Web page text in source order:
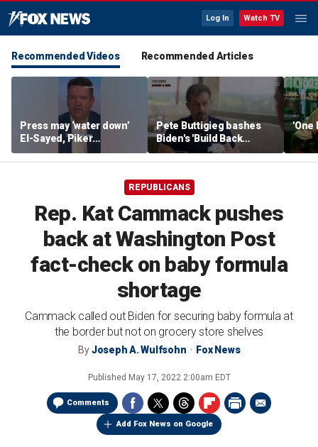
Log In Watch TV
Recommended Videos Recommended Articles
Press may ‘water down’
El-Sayed, Piker
controversies to lock up
Michigan for Democrats,
Pete Buttigieg bashes
Biden's 'Build Back
Better' slogan amid 2028
rumors
'One
REPUBLICANS
Rep. Kat Cammack pushes
back at Washington Post
fact-check on baby formula
shortage
Cammack called out Biden for securing baby formula at
the border but not on grocery store shelves
ByJoseph A. Wulfsohn Fox News
Published May 17, 2022 2:00am EDT
Comments
Add Fox News on Google